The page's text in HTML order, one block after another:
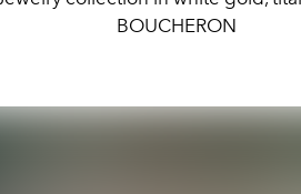
BOUCHERON